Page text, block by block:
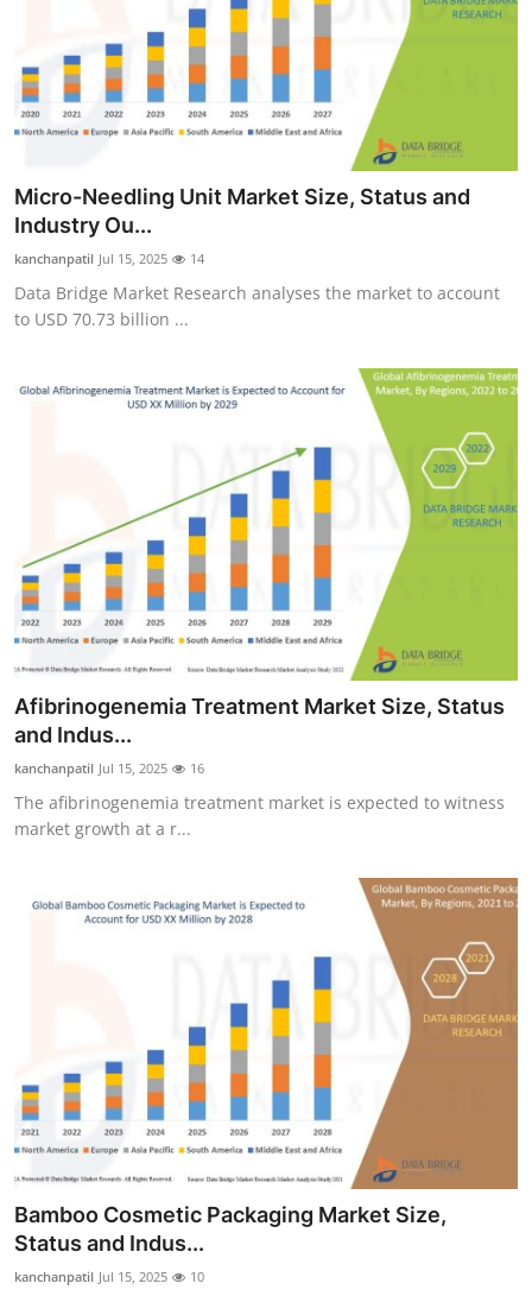
Micro-Needling Unit Market Size, Status and
Industry Ou...
kanchanpatil Jul 15, 2025 14
Data Bridge Market Research analyses the market to account
to USD 70.73 billion ...
Afibrinogenemia Treatment Market Size, Status
and Indus...
kanchanpatil Jul 15, 2025 16
The afibrinogenemia treatment market is expected to witness
market growth at a r...
Bamboo Cosmetic Packaging Market Size,
Status and Indus...
kanchanpatil Jul 15, 2025 10